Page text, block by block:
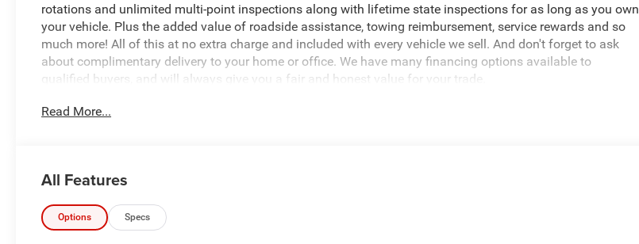
rotations and unlimited multi-point inspections along with lifetime state inspections for as long as you own
your vehicle. Plus the added value of roadside assistance, towing reimbursement, service rewards and so
much more! All of this at no extra charge and included with every vehicle we sell. And don't forget to ask
about complimentary delivery to your home or office. We have many financing options available to
qualified buyers, and will always give you a fair and honest value for your trade.
Recent Arrival!
- GPS Navigation with 12.0 Uconnect 5 Display
- SiriusXM with 360L and HD Radio
- Alexa Built-In with Apple CarPlay and Android Auto
- ParkSense Front and Rear Park Assist System with ParkView Rear Back-Up Camera
Read More...
All Features
Options Specs